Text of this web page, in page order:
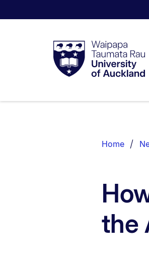
Taumata
RauUniversity
of
List.
Home
the